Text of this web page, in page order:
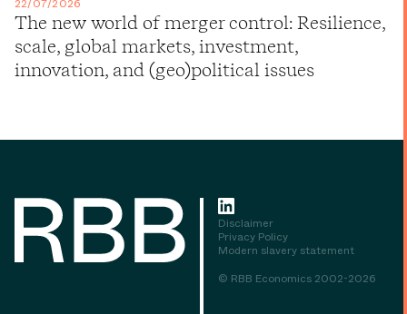
22/07/2026
The new world of merger control: Resilience,
scale, global markets, investment,
innovation, and (geo)political issues
Disclaimer
Privacy Policy
Modern slavery statement
© RBB Economics 2002-2026